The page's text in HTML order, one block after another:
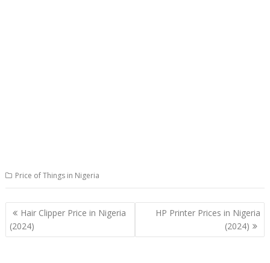
Price of Things in Nigeria
Post
navigation
Hair Clipper Price in Nigeria
(2024)
HP Printer Prices in Nigeria
(2024)